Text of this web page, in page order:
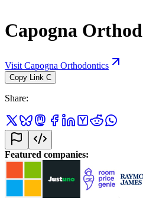
Capogna
Visit Capogna Orthodontics
Copy Link C
Share:
Featured companies: